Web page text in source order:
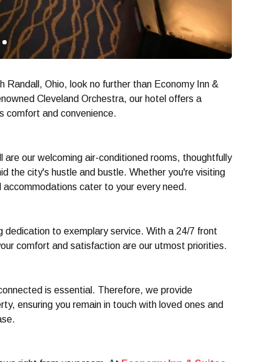
Randall, Ohio, look no further than Economy Inn &
Cleveland Orchestra, our hotel offers a
comfort and convenience.
our welcoming air-conditioned rooms, thoughtfully
the city's hustle and bustle. Whether you're visiting
cater to your every need.
dedication to exemplary service. With a 24/7 front
comfort and satisfaction are our utmost priorities.
is essential. Therefore, we provide
ensuring you remain in touch with loved ones and